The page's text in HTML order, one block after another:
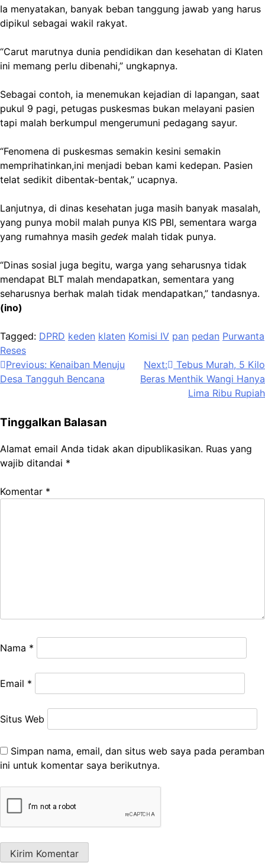
Ia menyatakan, banyak beban tanggung jawab yang harus
dipikul sebagai wakil rakyat.
“Carut marutnya dunia pendidikan dan kesehatan di Klaten
ini memang perlu dibenahi,” ungkapnya.
Sebagai contoh, ia menemukan kejadian di lapangan, saat
pukul 9 pagi, petugas puskesmas bukan melayani pasien
tapi malah berkumpul mengerumuni pedagang sayur.
“Fenomena di puskesmas semakin kesini semakin
memprihatinkan,ini menjadi beban kami kedepan. Pasien
telat sedikit dibentak-bentak,” ucapnya.
Lanjutnya, di dinas kesehatan juga masih banyak masalah,
yang punya mobil malah punya KIS PBI, sementara warga
yang rumahnya masih gedek malah tidak punya.
“Dinas sosial juga begitu, warga yang seharusnya tidak
mendapat BLT malah mendapatkan, sementara yang
seharusnya berhak malah tidak mendapatkan,” tandasnya.
(ino)
Tagged: DPRD keden klaten Komisi IV pan pedan Purwanta
Reses
Navigasi
pos
Previous: Kenaiban Menuju
Desa Tangguh Bencana
Next:
Tebus Murah, 5 Kilo
Beras Menthik Wangi Hanya
Lima Ribu Rupiah
Tinggalkan Balasan
Alamat email Anda tidak akan dipublikasikan. Ruas yang
wajib ditandai *
Komentar *
Nama *
Email *
Situs Web
Simpan nama, email, dan situs web saya pada peramban
ini untuk komentar saya berikutnya.